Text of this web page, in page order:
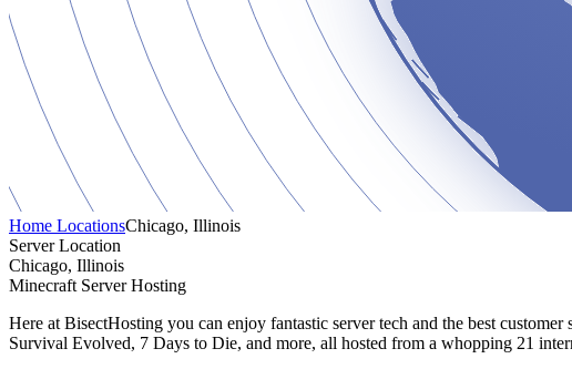
Home LocationsChicago, Illinois
Server Location
Chicago, Illinois
Minecraft Server Hosting
Here at BisectHosting you can enjoy fantastic server tech and the best
Survival Evolved, 7 Days to Die, and more, all hosted from a whopping 21